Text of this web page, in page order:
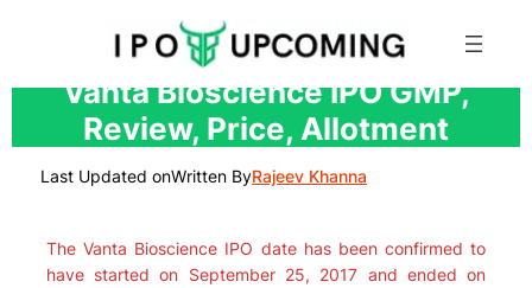
Skip
content
Vanta Bioscience IPO GMP,
Review, Price, Allotment
Last Updated onWritten ByRajeev Khanna
The Vanta Bioscience IPO date has been confirmed to
have started on September 25, 2017 and ended on